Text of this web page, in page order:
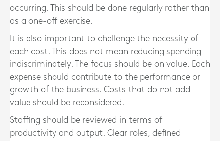
occurring. This should be done regularly rather than
as a one-off exercise.
It is also important to challenge the necessity of
each cost. This does not mean reducing spending
indiscriminately. The focus should be on value. Each
expense should contribute to the performance or
growth of the business. Costs that do not add
value should be reconsidered.
Staffing should be reviewed in terms of
productivity and output. Clear roles, defined